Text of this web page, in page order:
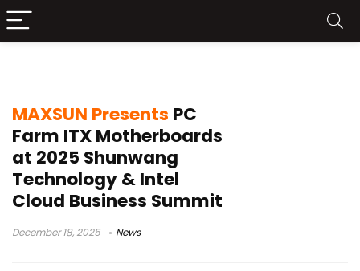
MAXSUN Presents PC
Farm ITX Motherboards
at 2025 Shunwang
Technology & Intel
Cloud Business Summit
December 18, 2025 News